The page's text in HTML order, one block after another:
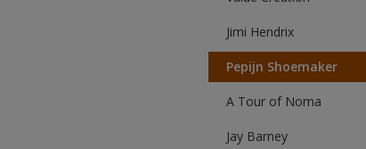
Jimi Hendrix
Pepijn Shoemaker
A Tour of Noma
Jay Barney